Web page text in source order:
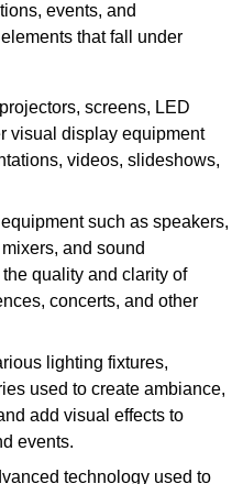
events, and
that fall under
screens, LED
visual display equipment
videos, slideshows,
such as speakers,
and sound
quality and clarity of
concerts, and other
lighting fixtures,
used to create ambiance,
add visual effects to
events.
technology used to